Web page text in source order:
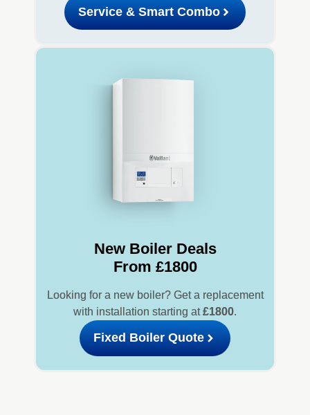
Service & Smart Combo
New Boiler Deals
From £1800
Looking for a new boiler? Get a replacement
with installation starting at£1800.
Fixed Boiler Quote